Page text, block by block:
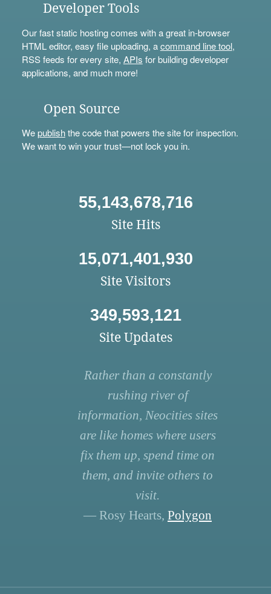
Developer Tools
Our fast static hosting comes with a great in-browser
HTML editor, easy file uploading, acommand line tool,
RSS feeds for every site, APIs for building developer
applications, and much more!
Open Source
Wepublishthe code that powers the site for inspection.
We want to win your trust—not lock you in.
55,143,678,716
Site Hits
15,071,401,930
Site Visitors
349,593,121
Site Updates
Rather than a constantly
rushing river of
information, Neocities sites
are like homes where users
fix them up, spend time on
them, and invite others to
visit.
— Rosy Hearts, Polygon